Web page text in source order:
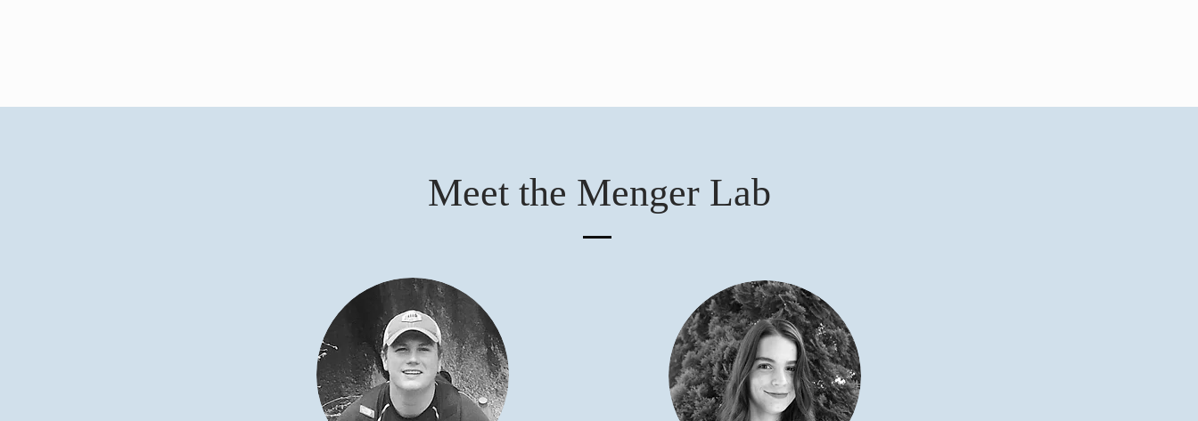
Meet the Menger Lab